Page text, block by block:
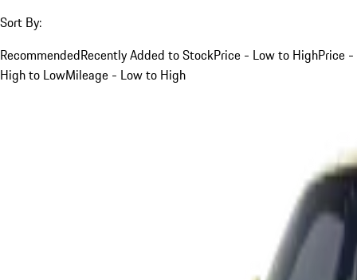
Sort By:
RecommendedRecently Added to StockPrice - Low to HighPrice -
High to LowMileage - Low to High